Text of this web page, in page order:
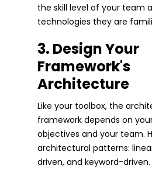
the skill level of your team
technologies they are
3. Design Your
Framework's
Architecture
Like your toolbox, the
framework depends on
objectives and your team.
architectural patterns:
driven, and keyword-